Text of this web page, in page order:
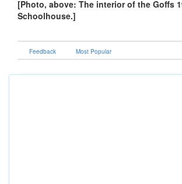
[Photo, above: The interior of the Goffs
Schoolhouse.]
Feedback Most Popular